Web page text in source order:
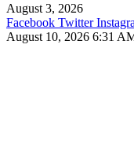
August 3, 2026
Facebook Twitter
August 10, 2026 6:31